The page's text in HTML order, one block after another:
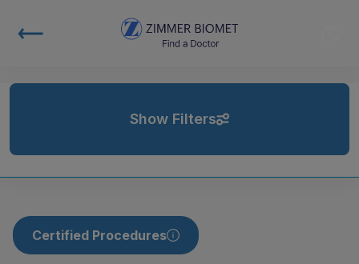
Show Filters
Certified Procedures